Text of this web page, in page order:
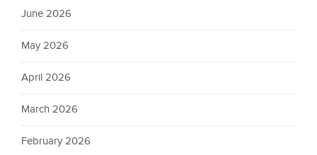
June 2026
May 2026
April 2026
March 2026
February 2026